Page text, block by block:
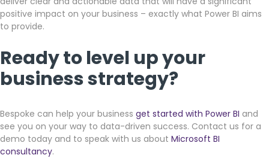
positive impact on your business – exactly what Power BI aims
to provide.
Ready to level up your
business strategy?
Bespoke can help your business get started with Power BI and
see you on your way to data-driven success. Contact us for a
demo today and to speak with us about Microsoft BI
consultancy.